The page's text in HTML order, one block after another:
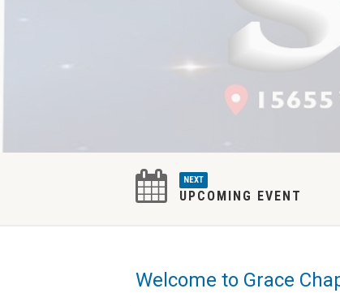
NEXT
UPCOMING EVENT
Welcome to Grace